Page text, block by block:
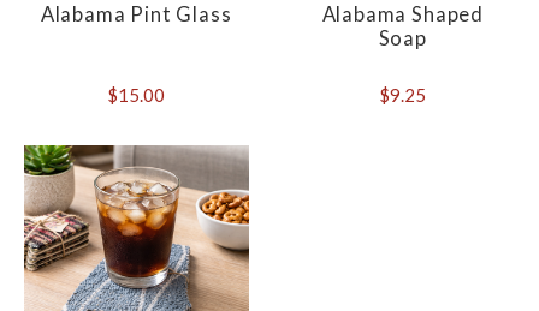
Alabama Pint Glass
$15.00
Alabama Shaped
Soap
$9.25